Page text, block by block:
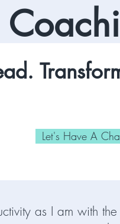
Let's Have A
as I am with